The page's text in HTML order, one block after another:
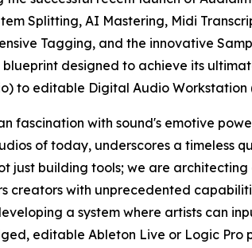
Splitting, AI Mastering, Midi
Tagging, and the innovative
designed to achieve its
to editable Digital Audio Workstation
fascination with sound's emotive
of today, underscores a timeless
just building tools; we are
creators with unprecedented
a system where artists can
editable Ableton Live or Logic Pro